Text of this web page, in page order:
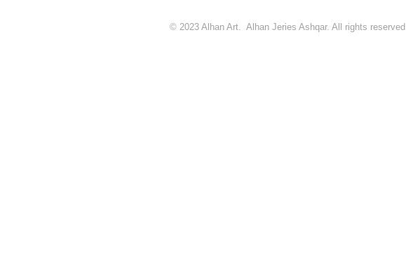
© 2023 Alhan Art. Alhan Jeries Ashqar. All rights reserved